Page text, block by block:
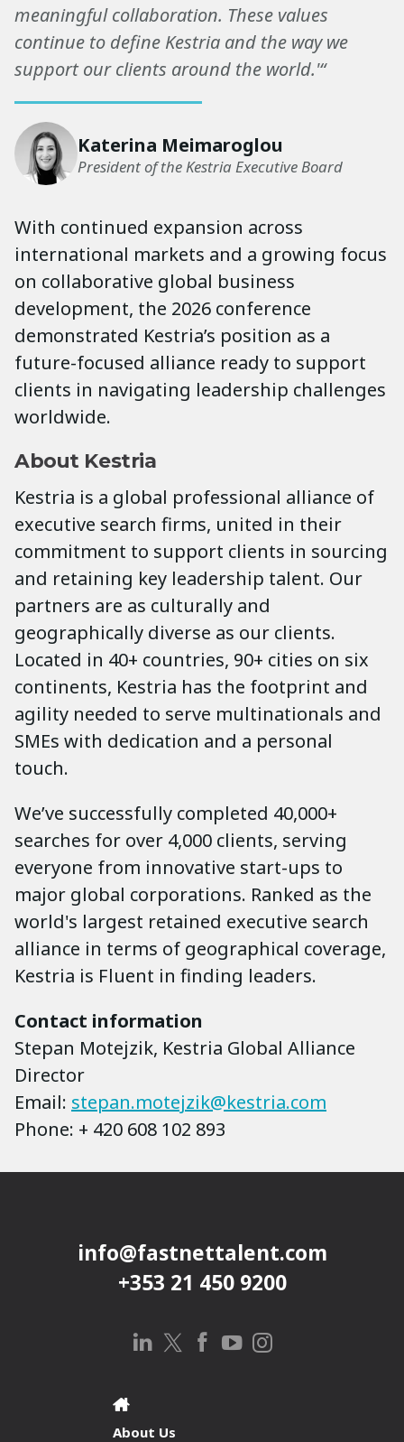
meaningful collaboration. These values
continue to define Kestria and the way we
support our clients around the world.'“
Katerina Meimaroglou
President of the Kestria Executive Board
With continued expansion across
international markets and a growing focus
on collaborative global business
development, the 2026 conference
demonstrated Kestria’s position as a
future-focused alliance ready to support
clients in navigating leadership challenges
worldwide.
About Kestria
Kestria is a global professional alliance of
executive search firms, united in their
commitment to support clients in sourcing
and retaining key leadership talent. Our
partners are as culturally and
geographically diverse as our clients.
Located in 40+ countries, 90+ cities on six
continents, Kestria has the footprint and
agility needed to serve multinationals and
SMEs with dedication and a personal
touch.
We’ve successfully completed 40,000+
searches for over 4,000 clients, serving
everyone from innovative start-ups to
major global corporations. Ranked as the
world's largest retained executive search
alliance in terms of geographical coverage,
Kestria is Fluent in finding leaders.
Contact information
Stepan Motejzik, Kestria Global Alliance
Director
Email: stepan.motejzik@kestria.com
Phone: + 420 608 102 893
info@fastnettalent.com
+353 21 450 9200
About Us